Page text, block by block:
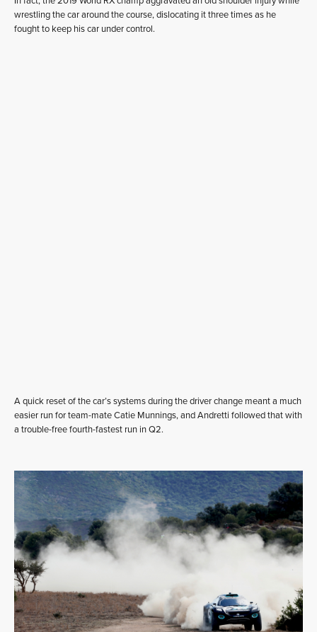
wrestling the car around the course, dislocating it three times as he
fought to keep his car under control.
A quick reset of the car’s systems during the driver change meant a much
easier run for team-mate Catie Munnings, and Andretti followed that with
a trouble-free fourth-fastest run in Q2.